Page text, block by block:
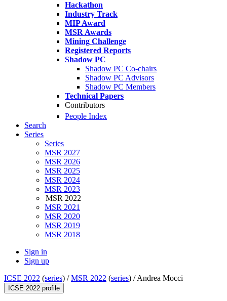
Hackathon
Industry Track
MIP Award
MSR Awards
Mining Challenge
Registered Reports
Shadow PC
Shadow PC Co-chairs
Shadow PC Advisors
Shadow PC Members
Technical Papers
Contributors
People Index
Search
Series
Series
MSR 2027
MSR 2026
MSR 2025
MSR 2024
MSR 2023
MSR 2022
MSR 2021
MSR 2020
MSR 2019
MSR 2018
Sign in
Sign up
ICSE 2022 (series) /MSR 2022 (series) /Andrea Mocci
ICSE 2022 profile